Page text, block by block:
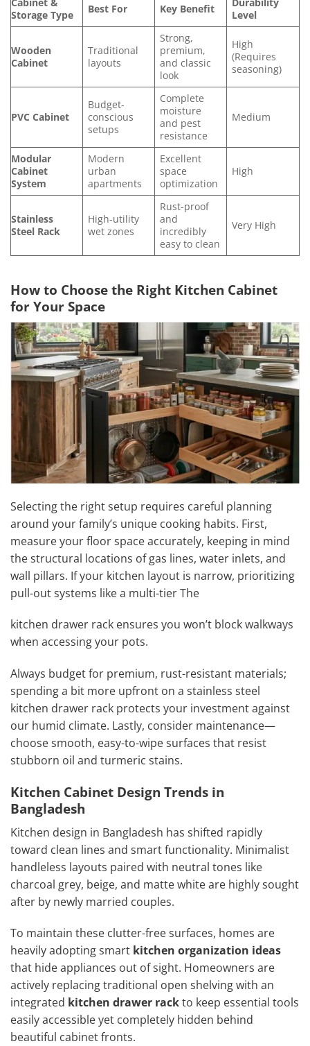
Cabinet &
Storage Type
Best For Key Benefit
Durability
Level
Wooden
Cabinet
Traditional
layouts
Strong,
premium,
and classic
look
High
(Requires
seasoning)
PVC Cabinet
Budget-
conscious
setups
Complete
moisture
and pest
resistance
Medium
Modular
Cabinet
System
Modern
urban
apartments
Excellent
space
optimization
High
Stainless
Steel Rack
High-utility
wet zones
Rust-proof
and
incredibly
easy to clean
Very High
How to Choose the Right Kitchen Cabinet
for Your Space
Selecting the right setup requires careful planning
around your family’s unique cooking habits. First,
measure your floor space accurately, keeping in mind
the structural locations of gas lines, water inlets, and
wall pillars. If your kitchen layout is narrow, prioritizing
pull-out systems like a multi-tier The
kitchen drawer rack ensures you won’t block walkways
when accessing your pots.
Always budget for premium, rust-resistant materials;
spending a bit more upfront on a stainless steel
kitchen drawer rack protects your investment against
our humid climate. Lastly, consider maintenance—
choose smooth, easy-to-wipe surfaces that resist
stubborn oil and turmeric stains.
Kitchen Cabinet Design Trends in
Bangladesh
Kitchen design in Bangladesh has shifted rapidly
toward clean lines and smart functionality. Minimalist
handleless layouts paired with neutral tones like
charcoal grey, beige, and matte white are highly sought
after by newly married couples.
To maintain these clutter-free surfaces, homes are
heavily adopting smart kitchen organization ideas
that hide appliances out of sight. Homeowners are
actively replacing traditional open shelving with an
integrated kitchen drawer rackto keep essential tools
easily accessible yet completely hidden behind
beautiful cabinet fronts.